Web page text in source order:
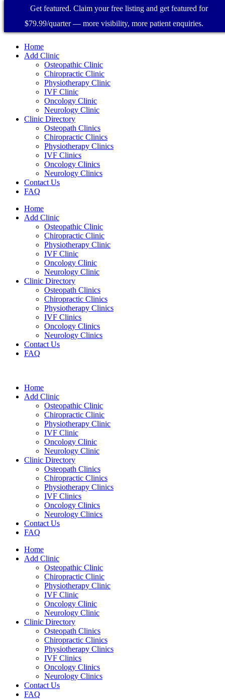
Home
Add Clinic
Osteopathic Clinic
Chiropractic Clinic
Physiotherapy Clinic
IVF Clinic
Oncology Clinic
Neurology Clinic
Clinic Directory
Osteopath Clinics
Chiropractic Clinics
Physiotherapy Clinics
IVF Clinics
Oncology Clinics
Neurology Clinics
Contact Us
FAQ
Home
Add Clinic
Osteopathic Clinic
Chiropractic Clinic
Physiotherapy Clinic
IVF Clinic
Oncology Clinic
Neurology Clinic
Clinic Directory
Osteopath Clinics
Chiropractic Clinics
Physiotherapy Clinics
IVF Clinics
Oncology Clinics
Neurology Clinics
Contact Us
FAQ
Home
Add Clinic
Osteopathic Clinic
Chiropractic Clinic
Physiotherapy Clinic
IVF Clinic
Oncology Clinic
Neurology Clinic
Clinic Directory
Osteopath Clinics
Chiropractic Clinics
Physiotherapy Clinics
IVF Clinics
Oncology Clinics
Neurology Clinics
Contact Us
FAQ
Home
Add Clinic
Osteopathic Clinic
Chiropractic Clinic
Physiotherapy Clinic
IVF Clinic
Oncology Clinic
Neurology Clinic
Clinic Directory
Osteopath Clinics
Chiropractic Clinics
Physiotherapy Clinics
IVF Clinics
Oncology Clinics
Neurology Clinics
Contact Us
FAQ
Get featured. Claim your free listing and get featured for
$79.99/quarter — more visibility, more patient enquiries.